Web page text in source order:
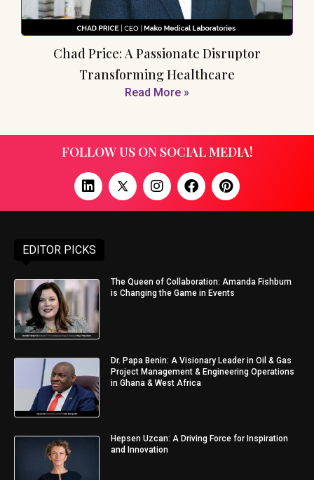
Chad Price: A Passionate Disruptor
Transforming Healthcare
Read More »
FOLLOW US ON SOCIAL MEDIA!
EDITOR PICKS
The Queen of Collaboration: Amanda Fishburn
is Changing the Game in Events
Dr. Papa Benin: A Visionary Leader in Oil & Gas
Project Management & Engineering Operations
in Ghana & West Africa
Hepsen Uzcan: A Driving Force for Inspiration
and Innovation